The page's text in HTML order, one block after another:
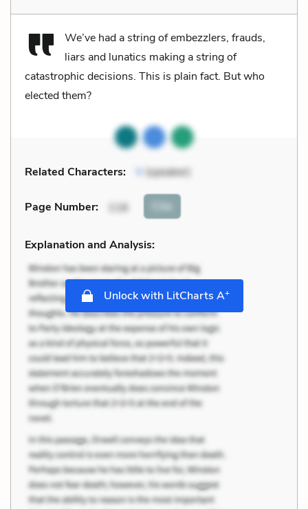
We’ve had a string of embezzlers, frauds,
liars and lunatics making a string of
catastrophic decisions. This is plain fact. But who
elected them?
Related Characters: V (speaker)
Page Number: 116 Cite
Explanation and Analysis:
Unlock with LitCharts A+